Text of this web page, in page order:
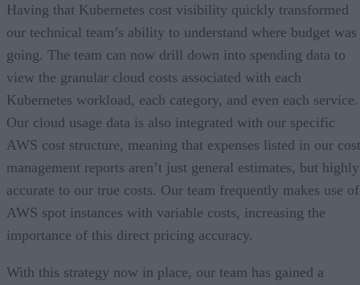
Having that Kubernetes cost visibility quickly transformed
our technical team’s ability to understand where budget was
going. The team can now drill down into spending data to
view the granular cloud costs associated with each
Kubernetes workload, each category, and even each service.
Our cloud usage data is also integrated with our specific
AWS cost structure, meaning that expenses listed in our cost
management reports aren’t just general estimates, but highly
accurate to our true costs. Our team frequently makes use of
AWS spot instances with variable costs, increasing the
importance of this direct pricing accuracy.
With this strategy now in place, our team has gained a